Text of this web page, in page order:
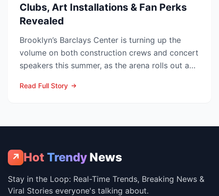
Clubs, Art Installations & Fan Perks
Revealed
Brooklyn’s Barclays Center is turning up the
volume on both construction crews and concert
speakers this summer, as the arena rolls out a
Read Full Story
↗ Hot Trendy News
Stay in the Loop: Real-Time Trends, Breaking News &
Viral Stories everyone's talking about.